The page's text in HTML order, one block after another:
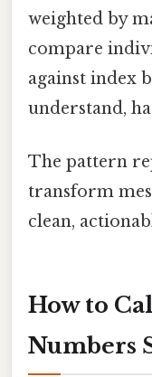
weighted by
compare
against index
understand,
The pattern
transform
clean,
How to
Numbers